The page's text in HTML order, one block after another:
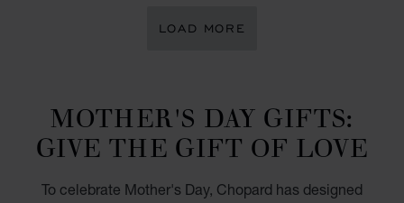
LOAD MORE
MOTHER'S DAY GIFTS:
GIVE THE GIFT OF LOVE
To celebrate Mother's Day, Chopard has designed